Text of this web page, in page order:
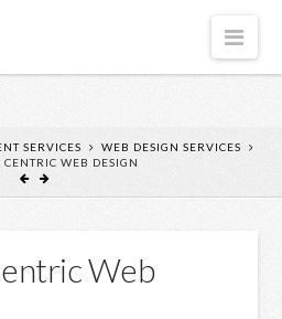
SERVICES
WEB DESIGN SERVICES
CENTRIC WEB DESIGN
Web